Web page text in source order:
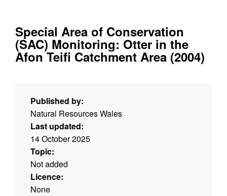
Special Area of Conservation
(SAC) Monitoring: Otter in the
Afon Teifi Catchment Area (2004)
Published by:
Natural Resources Wales
Last updated:
14 October 2025
Topic:
Not added
Licence:
None